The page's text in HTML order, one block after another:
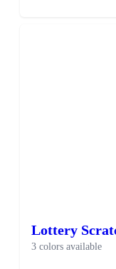
Lottery
3 colors available